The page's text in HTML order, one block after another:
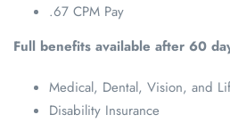
.67 CPM Pay
Full benefits available after 60
Medical, Dental, Vision, and
Disability Insurance